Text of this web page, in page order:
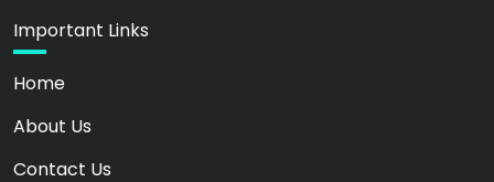
Important Links
Home
About Us
Contact Us